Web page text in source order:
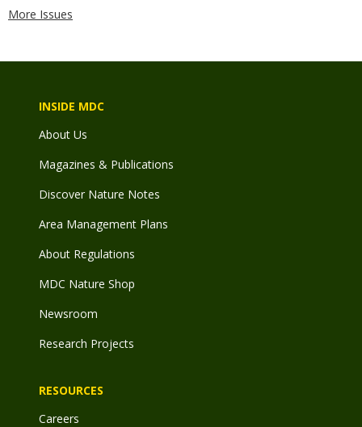
More Issues
INSIDE MDC
About Us
Magazines & Publications
Discover Nature Notes
Area Management Plans
About Regulations
MDC Nature Shop
Newsroom
Research Projects
RESOURCES
Careers